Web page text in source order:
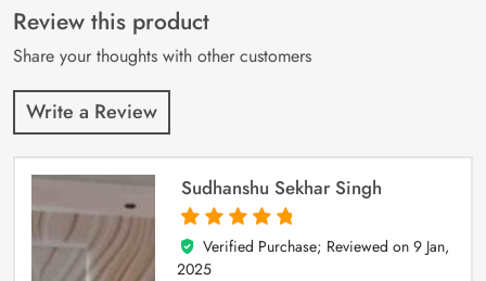
customer
ratings
Review this product
Share your thoughts with other customers
Write a Review
Sudhanshu Sekhar Singh
5
out of 5
Verified Purchase; Reviewed on 9 Jan,
2025